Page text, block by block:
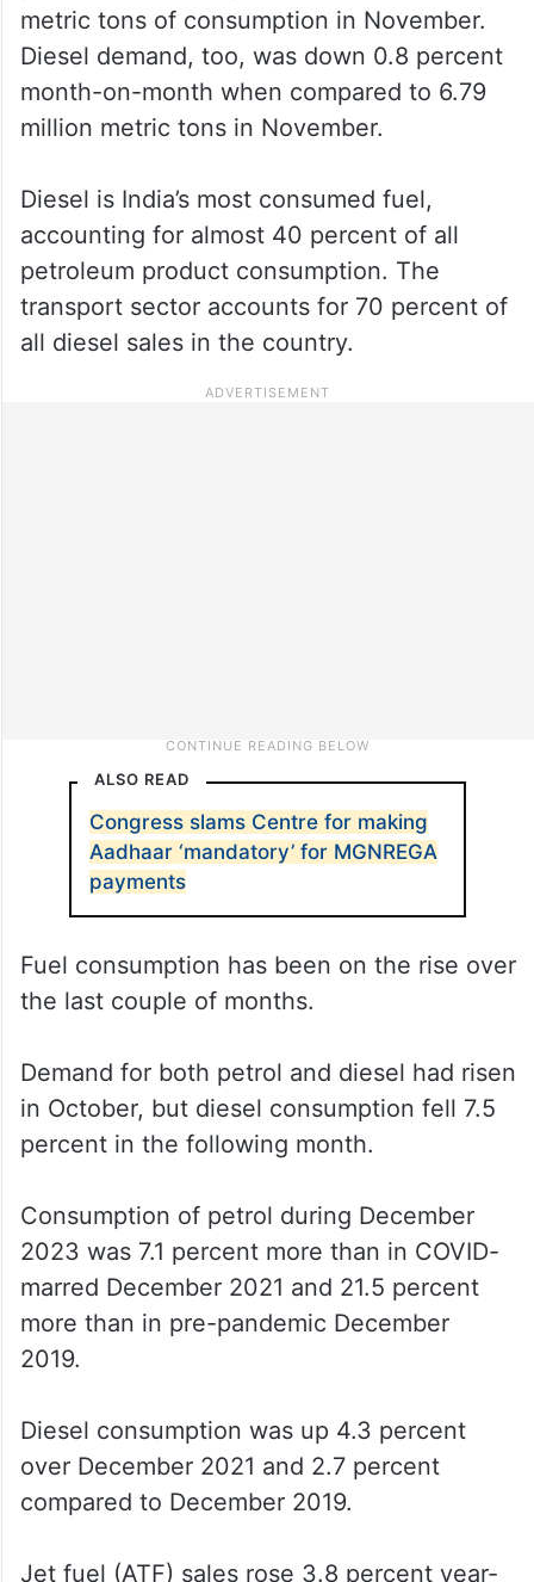
metric tons of consumption in November.
Diesel demand, too, was down 0.8 percent
month-on-month when compared to 6.79
million metric tons in November.
Diesel is India’s most consumed fuel,
accounting for almost 40 percent of all
petroleum product consumption. The
transport sector accounts for 70 percent of
all diesel sales in the country.
ALSO READ
Congress slams Centre for making
Aadhaar ‘mandatory’ for MGNREGA
payments
Fuel consumption has been on the rise over
the last couple of months.
Demand for both petrol and diesel had risen
in October, but diesel consumption fell 7.5
percent in the following month.
Consumption of petrol during December
2023 was 7.1 percent more than in COVID-
marred December 2021 and 21.5 percent
more than in pre-pandemic December
2019.
Diesel consumption was up 4.3 percent
over December 2021 and 2.7 percent
compared to December 2019.
Jet fuel (ATF) sales rose 3.8 percent year-